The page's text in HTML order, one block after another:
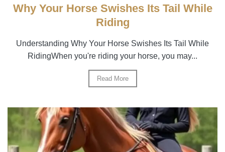
Why Your Horse Swishes Its Tail While
Riding
Understanding Why Your Horse Swishes Its Tail While
RidingWhen you're riding your horse, you may...
Read More